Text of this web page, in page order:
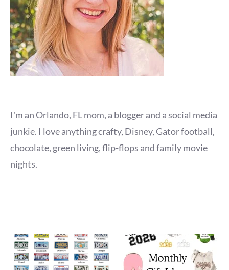
I'm an Orlando, FL mom, a blogger and a social media
junkie. I love anything crafty, Disney, Gator football,
chocolate, green living, flip-flops and family movie
nights.